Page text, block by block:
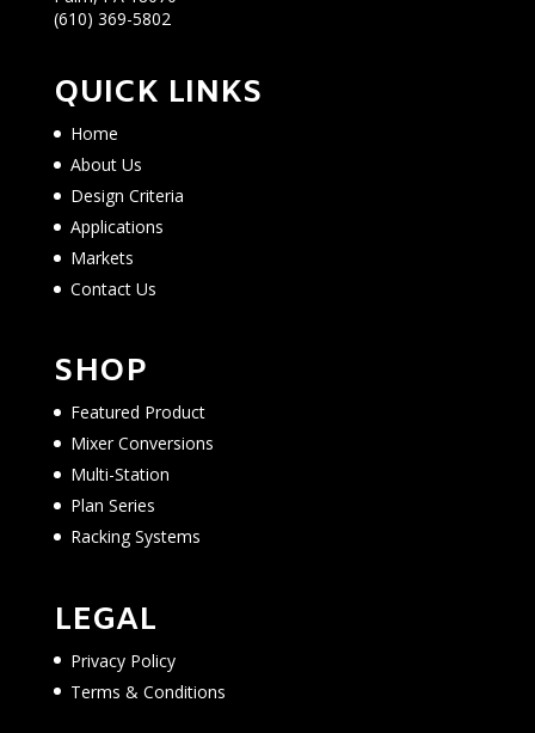
(610) 369-5802
QUICK LINKS
Home
About Us
Design Criteria
Applications
Markets
Contact Us
SHOP
Featured Product
Mixer Conversions
Multi-Station
Plan Series
Racking Systems
LEGAL
Privacy Policy
Terms & Conditions